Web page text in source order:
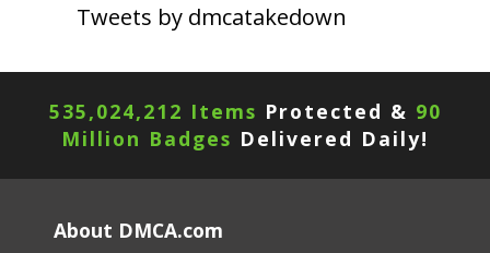
Tweets by dmcatakedown
535,024,212 Items Protected & 90
Million Badges Delivered Daily!
About DMCA.com